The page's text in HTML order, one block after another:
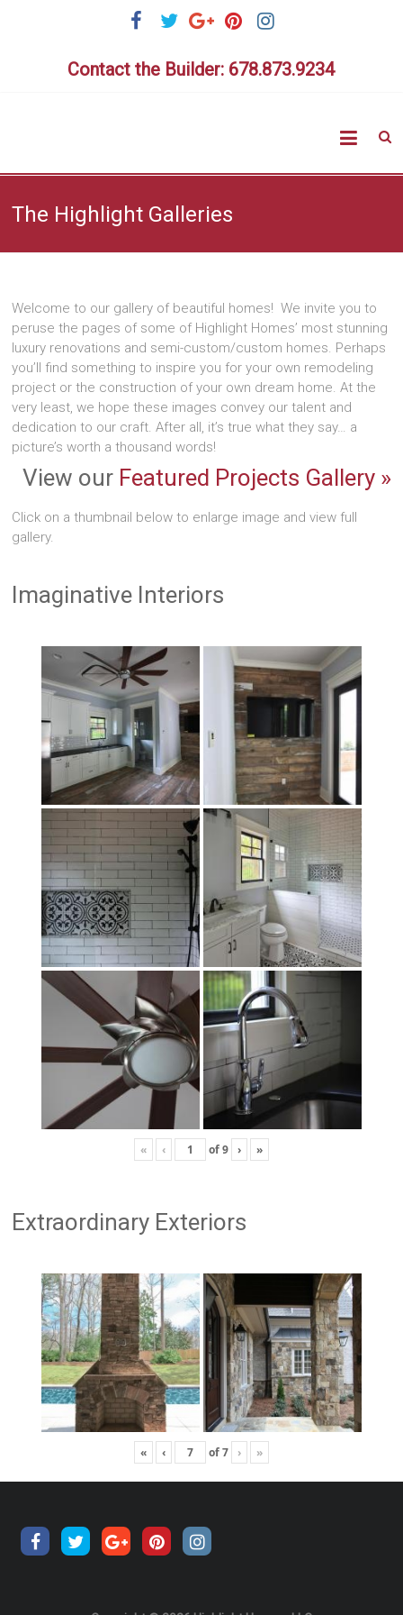
Contact the Builder: 678.873.9234
Homes
The Highlight Galleries
Welcome to our gallery of beautiful homes! We invite you to
peruse the pages of some of Highlight Homes’ most stunning
luxury renovations and semi-custom/custom homes. Perhaps
you’ll find something to inspire you for your own remodeling
project or the construction of your own dream home. At the
very least, we hope these images convey our talent and
dedication to our craft. After all, it’s true what they say… a
picture’s worth a thousand words!
View our Featured Projects Gallery »
Click on a thumbnail below to enlarge image and view full
gallery.
Imaginative Interiors
« ‹ of9 › »
Extraordinary Exteriors
« ‹ of7 › »